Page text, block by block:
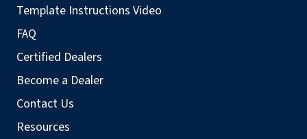
Template Instructions Video
FAQ
Certified Dealers
Become a Dealer
Contact Us
Resources